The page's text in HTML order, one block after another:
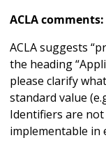
ACLA comments:
ACLA suggests
the heading
please clarify
standard value
Identifiers are not
implementable in